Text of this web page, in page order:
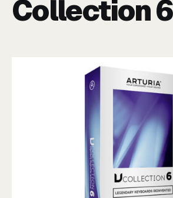
Collection 6